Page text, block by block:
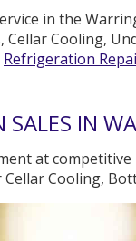
in the
Cooling,
Refrigeration
SALES IN
at
Cooling,